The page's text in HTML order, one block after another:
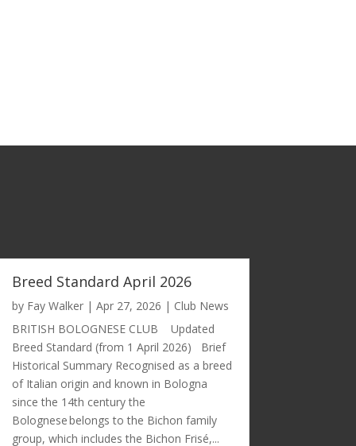
Breed Standard April 2026
by Fay Walker| Apr 27, 2026 | Club News
BRITISH BOLOGNESE CLUB Updated
Breed Standard (from 1 April 2026) Brief
Historical Summary Recognised as a breed
of Italian origin and known in Bologna
since the 14th century the
Bolognese belongs to the Bichon family
group, which includes the Bichon Frisé,...